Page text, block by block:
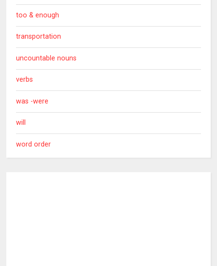
too & enough
transportation
uncountable nouns
verbs
was -were
will
word order